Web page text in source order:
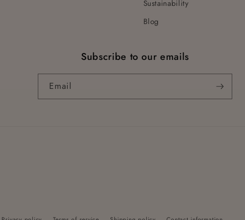
Sustainability
Blog
Subscribe to our emails
Email